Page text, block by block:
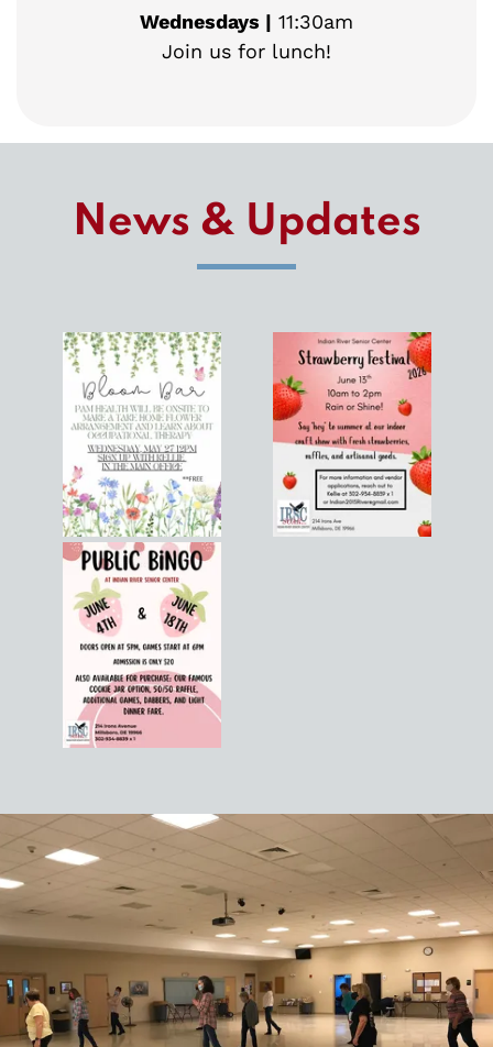
Wednesdays | 11:30am
Join us for lunch!
News & Updates